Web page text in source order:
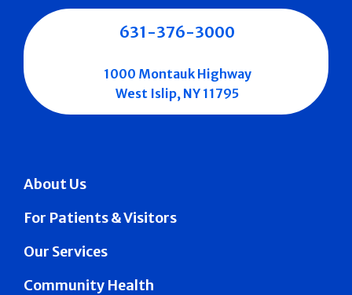
About Us
For Patients & Visitors
Our Services
Community Health
631-376-3000
1000 Montauk Highway
West Islip, NY 11795